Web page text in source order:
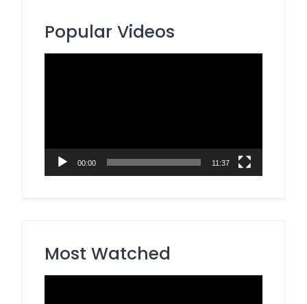
Popular Videos
00:00 11:37
Most Watched